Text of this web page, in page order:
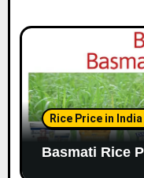
Rice Price in
Basmati Rice